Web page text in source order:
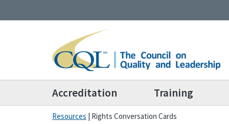
Accreditation Training
Resources | Rights Conversation Cards